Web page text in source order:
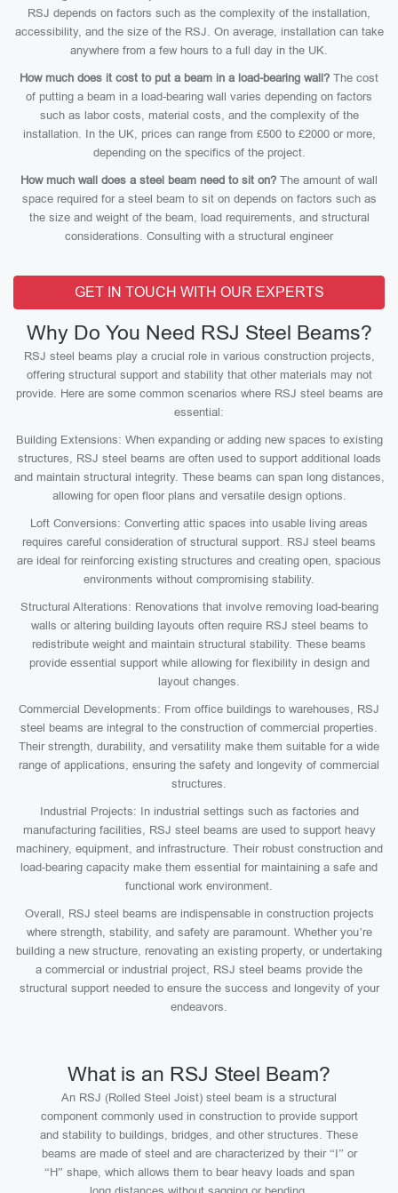
RSJ depends on factors such as the complexity of the installation,
accessibility, and the size of the RSJ. On average, installation can take
anywhere from a few hours to a full day in the UK.
How much does it cost to put a beam in a load-bearing wall? The cost
of putting a beam in a load-bearing wall varies depending on factors
such as labor costs, material costs, and the complexity of the
installation. In the UK, prices can range from £500 to £2000 or more,
depending on the specifics of the project.
How much wall does a steel beam need to sit on? The amount of wall
space required for a steel beam to sit on depends on factors such as
the size and weight of the beam, load requirements, and structural
considerations. Consulting with a structural engineer
GET IN TOUCH WITH OUR EXPERTS
Why Do You Need RSJ Steel Beams?
RSJ steel beams play a crucial role in various construction projects,
offering structural support and stability that other materials may not
provide. Here are some common scenarios where RSJ steel beams are
essential:
Building Extensions: When expanding or adding new spaces to existing
structures, RSJ steel beams are often used to support additional loads
and maintain structural integrity. These beams can span long distances,
allowing for open floor plans and versatile design options.
Loft Conversions: Converting attic spaces into usable living areas
requires careful consideration of structural support. RSJ steel beams
are ideal for reinforcing existing structures and creating open, spacious
environments without compromising stability.
Structural Alterations: Renovations that involve removing load-bearing
walls or altering building layouts often require RSJ steel beams to
redistribute weight and maintain structural stability. These beams
provide essential support while allowing for flexibility in design and
layout changes.
Commercial Developments: From office buildings to warehouses, RSJ
steel beams are integral to the construction of commercial properties.
Their strength, durability, and versatility make them suitable for a wide
range of applications, ensuring the safety and longevity of commercial
structures.
Industrial Projects: In industrial settings such as factories and
manufacturing facilities, RSJ steel beams are used to support heavy
machinery, equipment, and infrastructure. Their robust construction and
load-bearing capacity make them essential for maintaining a safe and
functional work environment.
Overall, RSJ steel beams are indispensable in construction projects
where strength, stability, and safety are paramount. Whether you’re
building a new structure, renovating an existing property, or undertaking
a commercial or industrial project, RSJ steel beams provide the
structural support needed to ensure the success and longevity of your
endeavors.
What is an RSJ Steel Beam?
An RSJ (Rolled Steel Joist) steel beam is a structural
component commonly used in construction to provide support
and stability to buildings, bridges, and other structures. These
beams are made of steel and are characterized by their “I” or
“H” shape, which allows them to bear heavy loads and span